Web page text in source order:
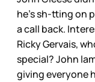
he’s sh-tting on
a call back.
Ricky Gervais,
special? John
giving everyone